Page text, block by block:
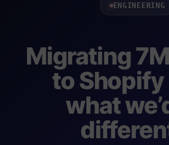
ENGINEERING
Migrating
to Shopify
what